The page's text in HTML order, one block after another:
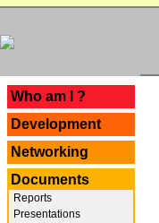
Who am I ?
Development
Networking
Documents
Reports
Presentations